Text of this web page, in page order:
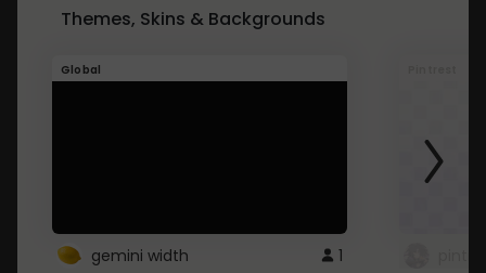
Themes, Skins & Backgrounds
Global
gemini width 1